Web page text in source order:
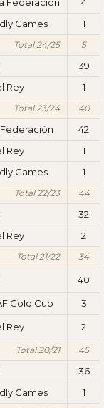
Games
1
Total 24/25 5
39
Rey
1
Total 23/24 40
42
Rey
1
Games
1
Total 22/23 44
32
Rey
2
Total 21/22 34
40
Gold Cup 3
Rey 2
Total 20/21 45
36
Games
1